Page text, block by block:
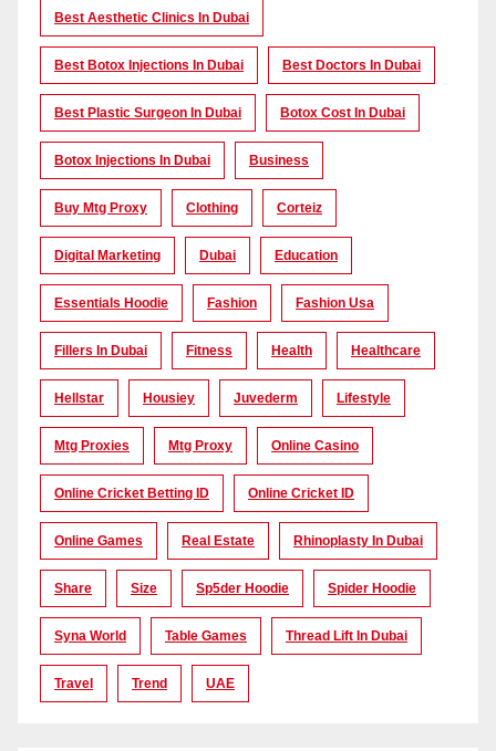
Best Aesthetic Clinics In Dubai
Best Botox Injections In Dubai Best Doctors In Dubai
Best Plastic Surgeon In Dubai Botox Cost In Dubai
Botox Injections In Dubai Business
Buy Mtg Proxy Clothing Corteiz
Digital Marketing Dubai Education
Essentials Hoodie Fashion Fashion Usa
Fillers In Dubai Fitness Health Healthcare
Hellstar Housiey Juvederm Lifestyle
Mtg Proxies Mtg Proxy Online Casino
Online Cricket Betting ID Online Cricket ID
Online Games Real Estate Rhinoplasty In Dubai
Share Size Sp5der Hoodie Spider Hoodie
Syna World Table Games Thread Lift In Dubai
Travel Trend UAE